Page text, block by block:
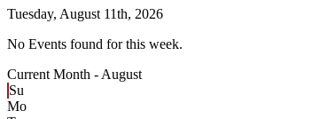
Tuesday, August 11th, 2026
No Events found for this week.
Current Month - August
Su
Mo